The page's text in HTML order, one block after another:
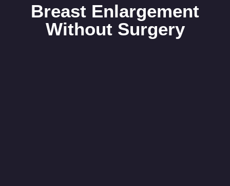
Breast Enlargement
Without Surgery